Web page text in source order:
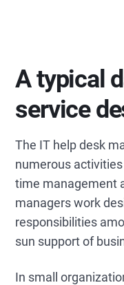
A typical
service
The IT help desk
numerous
time management
managers work
responsibilities
sun support of
In small